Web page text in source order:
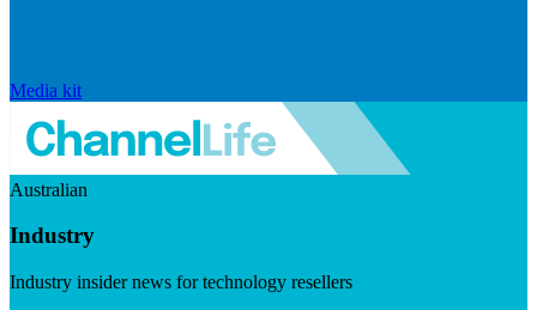
Media kit
Australian
Industry
Industry insider news for technology resellers